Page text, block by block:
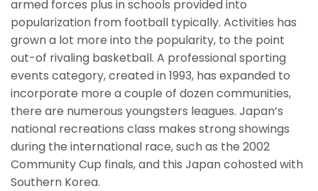
armed forces plus in schools provided into
popularization from football typically. Activities has
grown a lot more into the popularity, to the point
out-of rivaling basketball. A professional sporting
events category, created in 1993, has expanded to
incorporate more a couple of dozen communities,
there are numerous youngsters leagues. Japan’s
national recreations class makes strong showings
during the international race, such as the 2002
Community Cup finals, and this Japan cohosted with
Southern Korea.